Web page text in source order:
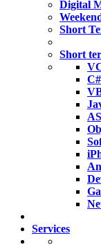
Digital
Short
Short
Services